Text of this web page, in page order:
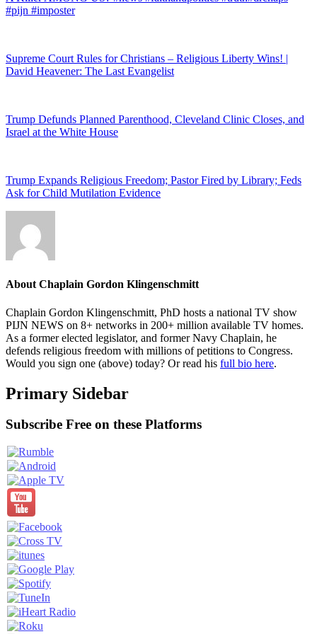
#pijn #imposter
Supreme Court Rules for Christians – Religious Liberty Wins! |
David Heavener: The Last Evangelist
Trump Defunds Planned Parenthood, Cleveland Clinic Closes, and
Israel at the White House
Trump Expands Religious Freedom; Pastor Fired by Library; Feds
Ask for Child Mutilation Evidence
About Chaplain Gordon Klingenschmitt
Chaplain Gordon Klingenschmitt, PhD hosts a national TV show
PIJN NEWS on 8+ networks in 200+ million available TV homes.
As a former elected legislator, and former Navy Chaplain, he
defends religious freedom with millions of petitions to Congress.
Would you sign one (above) today? Or read his full bio here.
Primary Sidebar
Subscribe Free on these Platforms